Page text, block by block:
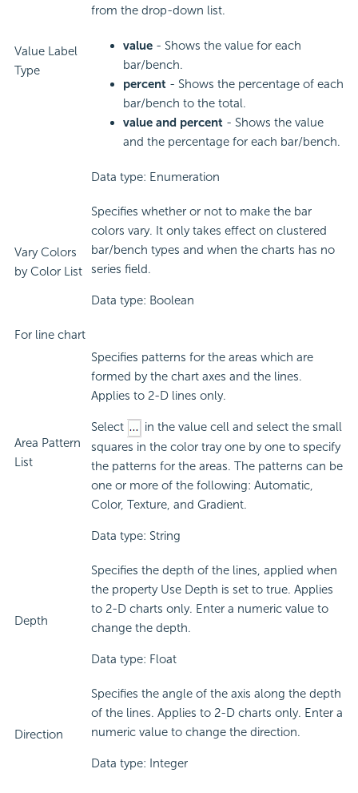
Value Label
Type
from the drop-down list.
value - Shows the value for each
bar/bench.
percent - Shows the percentage of each
bar/bench to the total.
value and percent - Shows the value
and the percentage for each bar/bench.
Data type: Enumeration
Vary Colors
by Color List
Specifies whether or not to make the bar
colors vary. It only takes effect on clustered
bar/bench types and when the charts has no
series field.
Data type: Boolean
For line chart
Area Pattern
List
Specifies patterns for the areas which are
formed by the chart axes and the lines.
Applies to 2-D lines only.
Select
in the value cell and select the small
squares in the color tray one by one to specify
the patterns for the areas. The patterns can be
one or more of the following: Automatic,
Color, Texture, and Gradient.
Data type: String
Depth
Specifies the depth of the lines, applied when
the property Use Depth is set to true. Applies
to 2-D charts only. Enter a numeric value to
change the depth.
Data type: Float
Direction
Specifies the angle of the axis along the depth
of the lines. Applies to 2-D charts only. Enter a
numeric value to change the direction.
Data type: Integer